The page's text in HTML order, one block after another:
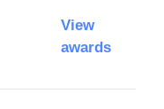
View
awards